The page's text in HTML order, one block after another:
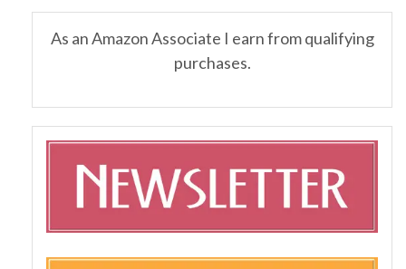
As an Amazon Associate I earn from qualifying
purchases.